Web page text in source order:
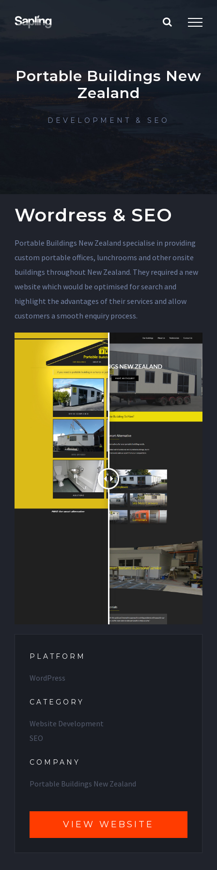
Portable Buildings New
Zealand
DEVELOPMENT & SEO
Wordress & SEO
Portable Buildings New Zealand specialise in providing
custom portable offices, lunchrooms and other onsite
buildings throughout New Zealand. They required a new
website which would be optimised for search and
highlight the advantages of their services and allow
customers a smooth enquiry process.
PLATFORM
WordPress
CATEGORY
Website Development
SEO
COMPANY
Portable Buildings New Zealand
VIEW WEBSITE